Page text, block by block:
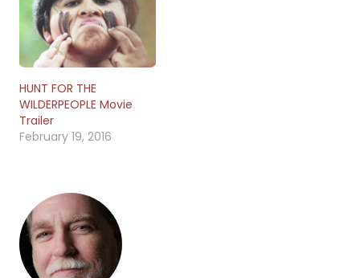
HUNT FOR THE
WILDERPEOPLE Movie
Trailer
February 19, 2016